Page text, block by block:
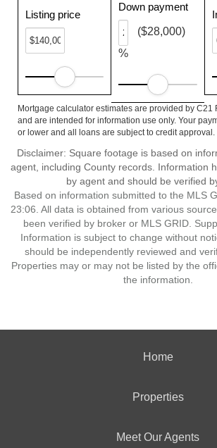
Listing price
Down payment
%
($28,000)
Mortgage calculator estimates are provided by C21
and are intended for information use only. Your
or lower and all loans are subject to credit approval.
Disclaimer: Square footage is based on
agent, including County records. Information
by agent and should be verified
Based on information submitted to the MLS
23:06. All data is obtained from various
been verified by broker or MLS GRID.
Information is subject to change without
should be independently reviewed and
Properties may or may not be listed by the
the information.
Home
Properties
Meet Our Agents